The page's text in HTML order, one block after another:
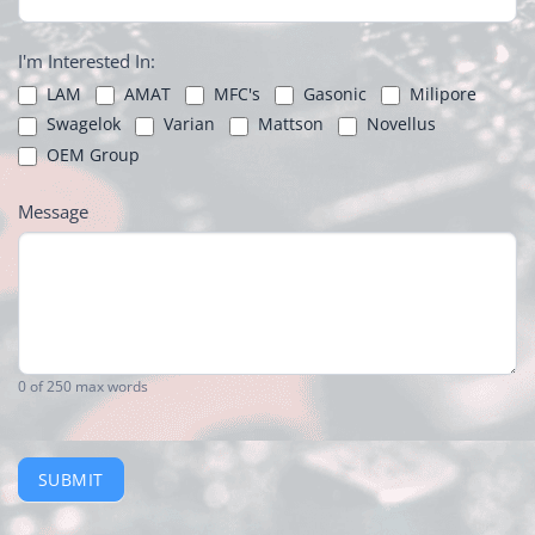
I'm Interested In:
LAM AMAT MFC's Gasonic
Milipore
Swagelok
Varian Mattson
Novellus
OEM Group
Message
0of 250 max words
SUBMIT